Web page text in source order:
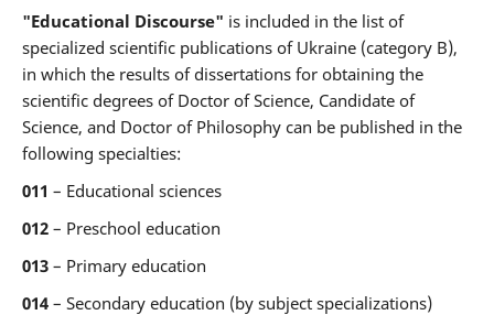
"Educational Discourse" is included in the list of
specialized scientific publications of Ukraine (category B),
in which the results of dissertations for obtaining the
scientific degrees of Doctor of Science, Candidate of
Science, and Doctor of Philosophy can be published in the
following specialties:
011 – Educational sciences
012– Preschool education
013– Primary education
014– Secondary education (by subject specializations)